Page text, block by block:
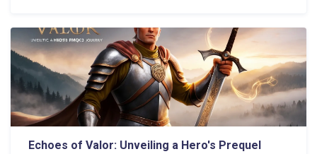
Echoes of Valor: Unveiling a Hero's Prequel